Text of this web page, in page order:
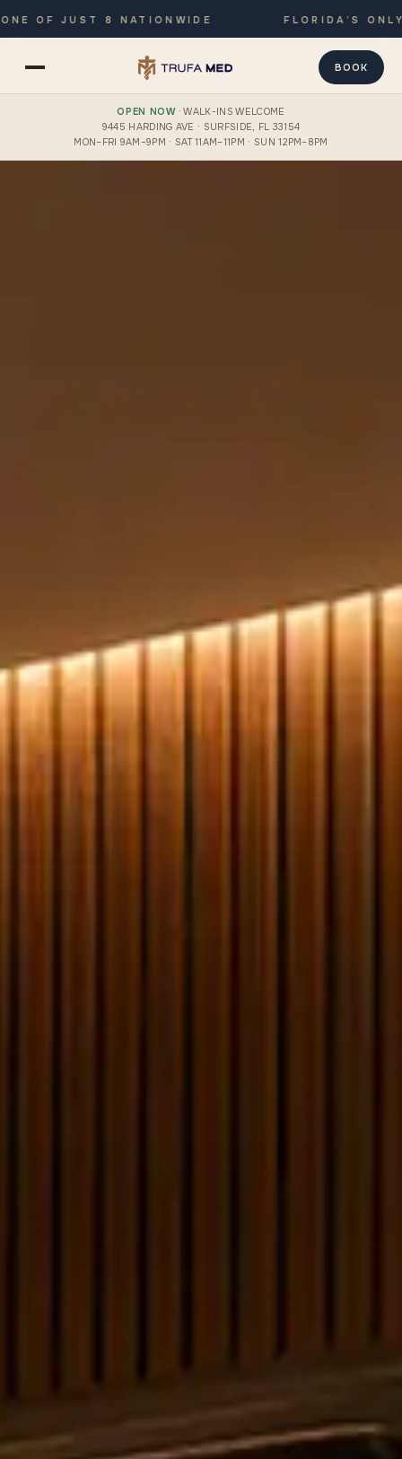
JUST 8 NATIONWIDE FLORIDA’S ONLY
BOOK
OPEN NOW· WALK-INS WELCOME
9445 HARDING AVE · SURFSIDE, FL 33154
MON–FRI 9AM–9PM · SAT 11AM–11PM · SUN 12PM–8PM